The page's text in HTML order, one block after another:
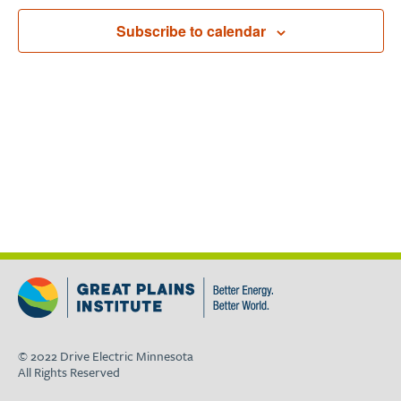
Subscribe to calendar
© 2022 Drive Electric Minnesota
All Rights Reserved